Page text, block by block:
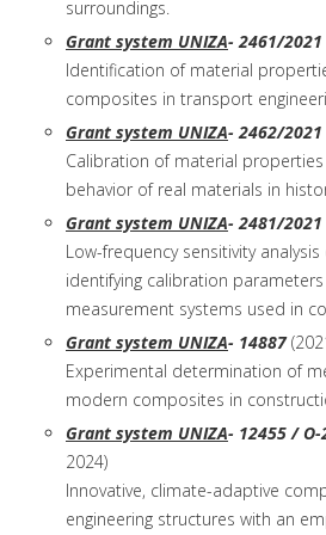
surroundings.
Grant system UNIZA- 2461/2021
Identification of material
composites in transport
Grant system UNIZA- 2462/2021
Calibration of material
behavior of real materials in
Grant system UNIZA- 2481/2021
Low-frequency sensitivity
identifying calibration
measurement systems used in
Grant system UNIZA- 14887
Experimental determination of
modern composites in
Grant system UNIZA- 12455 /
2024)
Innovative, climate-adaptive
engineering structures with an